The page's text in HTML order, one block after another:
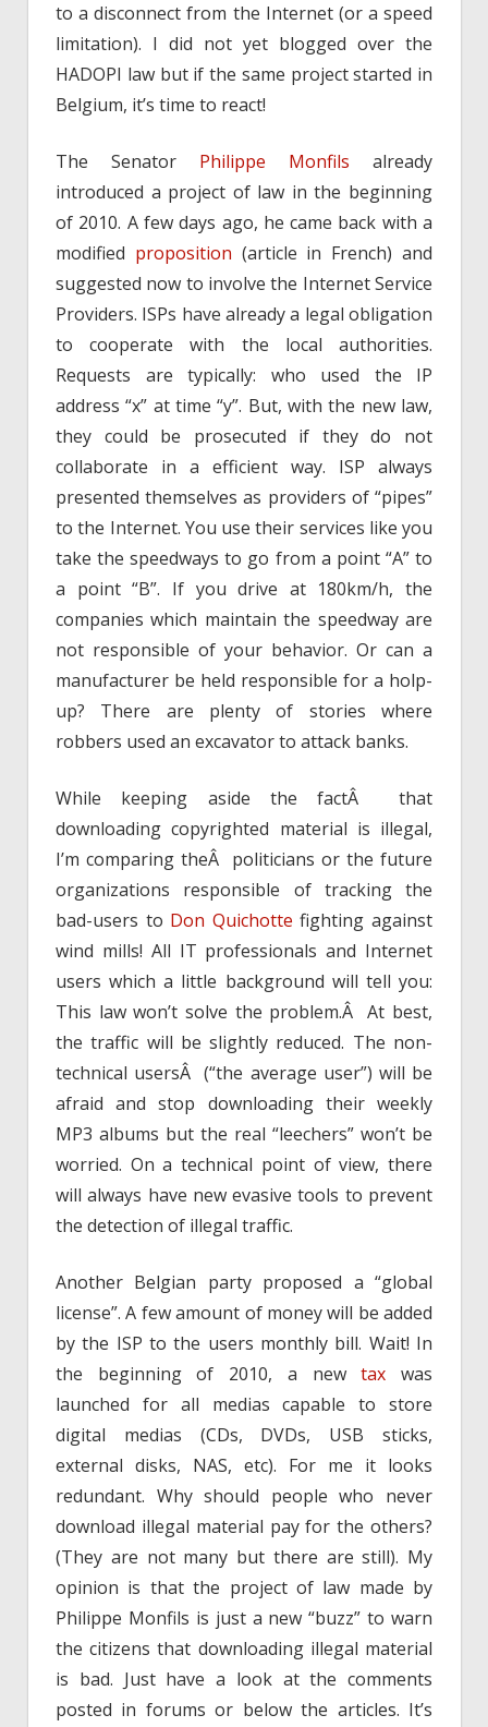
to a disconnect from the Internet (or a speed
limitation). I did not yet blogged over the
HADOPI law but if the same project started in
Belgium, it’s time to react!
The Senator Philippe Monfils already
introduced a project of law in the beginning
of 2010. A few days ago, he came back with a
modified proposition (article in French) and
suggested now to involve the Internet Service
Providers. ISPs have already a legal obligation
to cooperate with the local authorities.
Requests are typically: who used the IP
address “x” at time “y”. But, with the new law,
they could be prosecuted if they do not
collaborate in a efficient way. ISP always
presented themselves as providers of “pipes”
to the Internet. You use their services like you
take the speedways to go from a point “A” to
a point “B”. If you drive at 180km/h, the
companies which maintain the speedway are
not responsible of your behavior. Or can a
manufacturer be held responsible for a holp-
up? There are plenty of stories where
robbers used an excavator to attack banks.
While keeping aside the factÂ that
downloading copyrighted material is illegal,
I’m comparing theÂ politicians or the future
organizations responsible of tracking the
bad-users to Don Quichotte fighting against
wind mills! All IT professionals and Internet
users which a little background will tell you:
This law won’t solve the problem.Â At best,
the traffic will be slightly reduced. The non-
technical usersÂ (“the average user”) will be
afraid and stop downloading their weekly
MP3 albums but the real “leechers” won’t be
worried. On a technical point of view, there
will always have new evasive tools to prevent
the detection of illegal traffic.
Another Belgian party proposed a “global
license”. A few amount of money will be added
by the ISP to the users monthly bill. Wait! In
the beginning of 2010, a newtax was
launched for all medias capable to store
digital medias (CDs, DVDs, USB sticks,
external disks, NAS, etc). For me it looks
redundant. Why should people who never
download illegal material pay for the others?
(They are not many but there are still). My
opinion is that the project of law made by
Philippe Monfils is just a new “buzz” to warn
the citizens that downloading illegal material
is bad. Just have a look at the comments
posted in forums or below the articles. It’s